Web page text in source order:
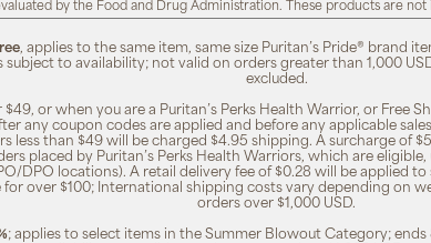
by the Food and Drug Administration. These products are
, applies to the same item, same size Puritan’s Pride® brand
to availability; not valid on orders greater than 1,000
excluded.
or when you are a Puritan’s Perks Health Warrior, or Free
any coupon codes are applied and before any applicable
less than $49 will be charged $4.95 shipping. A surcharge of
placed by Puritan’s Perks Health Warriors, which are
DPO locations). A retail delivery fee of $0.28 will be applied
over $100; International shipping costs vary depending on
orders over $1,000 USD.
; applies to select items in the Summer Blowout Category;